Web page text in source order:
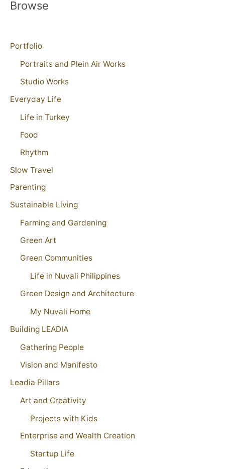
Browse
Portfolio
Portraits and Plein Air Works
Studio Works
Everyday Life
Life in Turkey
Food
Rhythm
Slow Travel
Parenting
Sustainable Living
Farming and Gardening
Green Art
Green Communities
Life in Nuvali Philippines
Green Design and Architecture
My Nuvali Home
Building LEADIA
Gathering People
Vision and Manifesto
Leadia Pillars
Art and Creativity
Projects with Kids
Enterprise and Wealth Creation
Startup Life